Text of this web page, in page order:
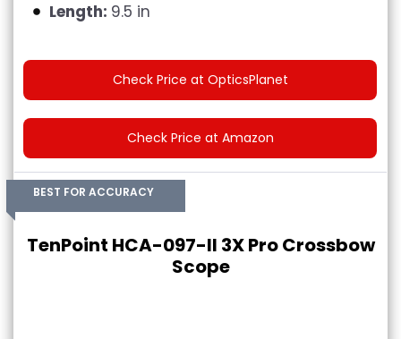
Length: 9.5 in
Check Price at OpticsPlanet
Check Price at Amazon
BEST FOR ACCURACY
TenPoint HCA-097-II 3X Pro Crossbow
Scope